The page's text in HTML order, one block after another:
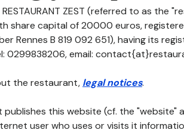
ZEST (referred to as the
share capital of 20000 euros,
Rennes B 819 092 651), having its
0299838206, email:
the restaurant, legal notices.
this website (cf. the "website"
user who uses or visits it